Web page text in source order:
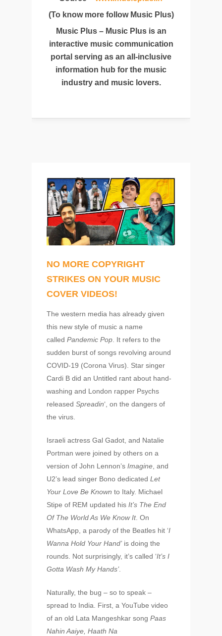
(To know more follow Music Plus)
Music Plus – Music Plus is an
interactive music communication
portal serving as an all-inclusive
information hub for the music
industry and music lovers.
NO MORE COPYRIGHT
STRIKES ON YOUR MUSIC
COVER VIDEOS!
The western media has already given
this new style of music a name
calledPandemic Pop . It refers to the
sudden burst of songs revolving around
COVID-19 (Corona Virus). Star singer
Cardi B did an Untitled rant about hand-
washing and London rapper Psychs
releasedSpreadin‘, on the dangers of
the virus.
Israeli actress Gal Gadot, and Natalie
Portman were joined by others on a
version of John Lennon’sImagine , and
U2’s lead singer Bono dedicatedLet
Your Love Be Known to Italy. Michael
Stipe of REM updated hisIt’s The End
Of The World As We Know It. On
WhatsApp, a parody of the Beatles hit ‘I
Wanna Hold Your Hand’is doing the
rounds. Not surprisingly, it’s called ‘It’s I
Gotta Wash My Hands’.
Naturally, the bug – so to speak –
spread to India. First, a YouTube video
of an old Lata Mangeshkar songPaas
Nahin Aaiye, Haath Na